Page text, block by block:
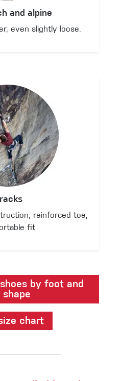
and alpine
even slightly loose.
reinforced toe,
fit
by foot and
chart